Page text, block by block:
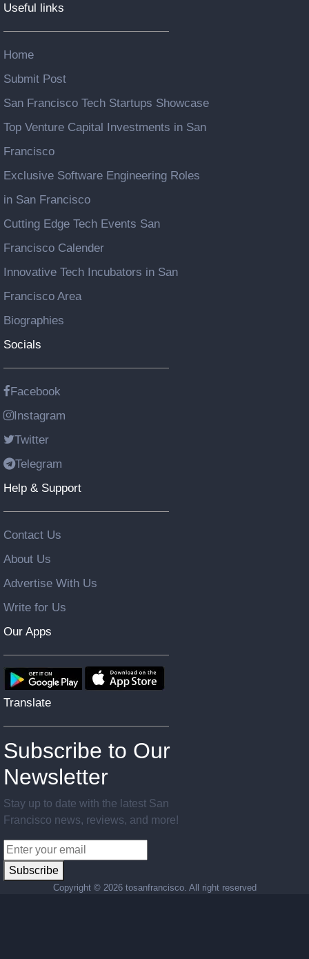
Useful links
Home
Submit Post
San Francisco Tech Startups Showcase
Top Venture Capital Investments in San
Francisco
Exclusive Software Engineering Roles
in San Francisco
Cutting Edge Tech Events San
Francisco Calender
Innovative Tech Incubators in San
Francisco Area
Biographies
Socials
Facebook
Instagram
Twitter
Telegram
Help & Support
Contact Us
About Us
Advertise With Us
Write for Us
Our Apps
Translate
Subscribe to Our
Newsletter
Stay up to date with the latest San
Francisco news, reviews, and more!
Subscribe
Copyright © 2026 tosanfrancisco. All right reserved